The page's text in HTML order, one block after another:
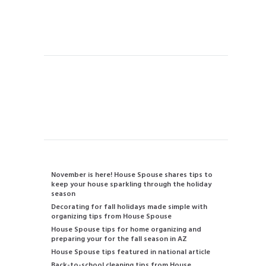
November is here! House Spouse shares tips to
keep your house sparkling through the holiday
season
Decorating for fall holidays made simple with
organizing tips from House Spouse
House Spouse tips for home organizing and
preparing your for the fall season in AZ
House Spouse tips featured in national article